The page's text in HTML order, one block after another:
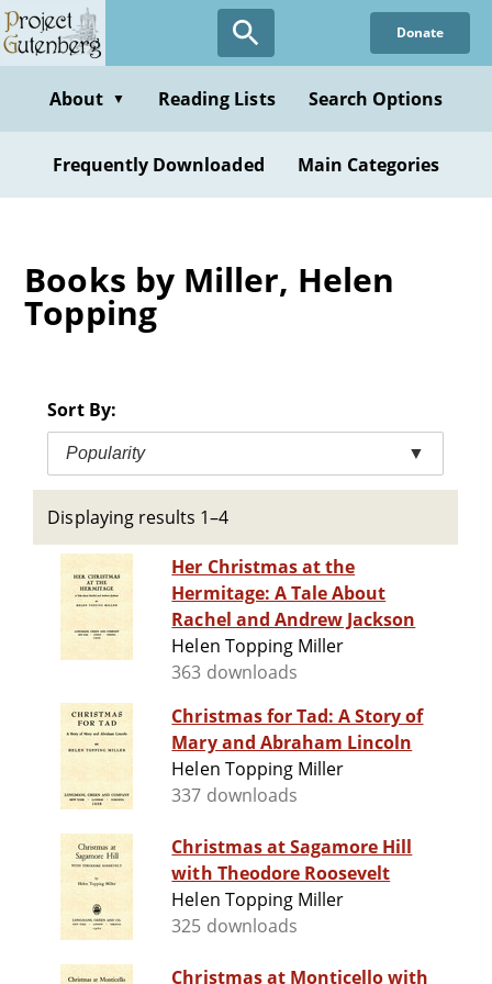
Skip
to
content
Donate
About ▼ Reading Lists Search Options
Frequently Downloaded Main Categories
Books by Miller, Helen
Topping
Sort By:
Popularity ▼
Displaying results 1–4
Her Christmas at the
Hermitage: A Tale About
Rachel and Andrew Jackson
Helen Topping Miller
363 downloads
Christmas for Tad: A Story of
Mary and Abraham Lincoln
Helen Topping Miller
337 downloads
Christmas at Sagamore Hill
with Theodore Roosevelt
Helen Topping Miller
325 downloads
Christmas at Monticello with